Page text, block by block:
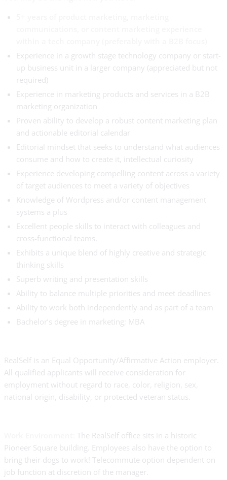
Experience in a growth stage technology company or start-
up business unit in a larger company (appreciated but not
required)
Experience in marketing products and services in a B2B
marketing organization
Proven ability to develop a robust content marketing plan
and actionable editorial calendar
Editorial mindset that seeks to understand what audiences
consume and how to create it, intellectual curiosity
Experience developing compelling content across a variety
of target audiences to meet a variety of objectives
Knowledge of Wordpress and/or content management
systems a plus
Excellent people skills to interact with colleagues and
cross-functional teams.
Exhibits a unique blend of highly creative and strategic
thinking skills
Superb writing and presentation skills
Ability to balance multiple priorities and meet deadlines
Ability to work both independently and as part of a team
Bachelor’s degree in marketing; MBA
RealSelf is an Equal Opportunity/Affirmative Action employer.
All qualified applicants will receive consideration for
employment without regard to race, color, religion, sex,
national origin, disability, or protected veteran status.
The RealSelf office sits in a historic
Pioneer Square building. Employees also have the option to
bring their dogs to work! Telecommute option dependent on
job function at discretion of the manager.